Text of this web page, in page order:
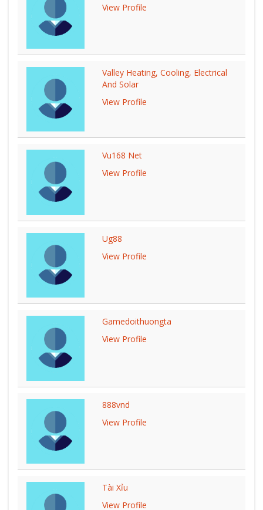
View Profile
Valley Heating, Cooling, Electrical
And Solar
View Profile
Vu168 Net
View Profile
Ug88
View Profile
Gamedoithuongta
View Profile
888vnd
View Profile
Tài Xỉu
View Profile